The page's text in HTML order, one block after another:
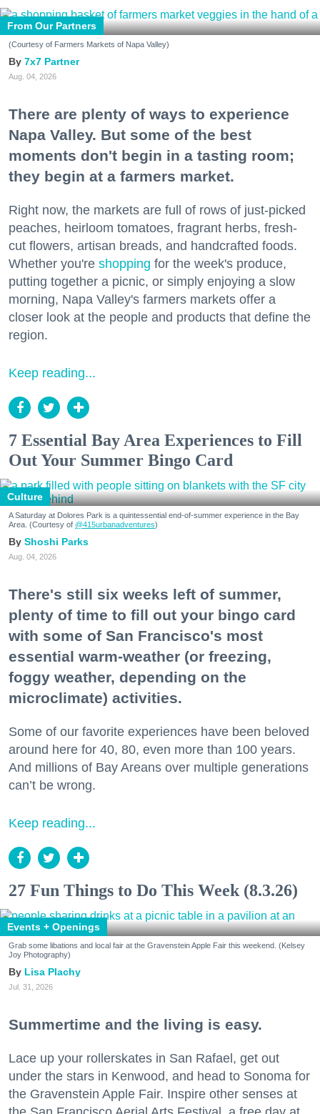
From Our Partners
(Courtesy of Farmers Markets of Napa Valley)
7x7 Partner
Aug. 04, 2026
There are plenty of ways to experience
Napa Valley. But some of the best
moments don't begin in a tasting room;
they begin at a farmers market.
Right now, the markets are full of rows of just-picked
peaches, heirloom tomatoes, fragrant herbs, fresh-
cut flowers, artisan breads, and handcrafted foods.
Whether you're shopping for the week's produce,
putting together a picnic, or simply enjoying a slow
morning, Napa Valley's farmers markets offer a
closer look at the people and products that define the
region.
Keep reading...
7 Essential Bay Area Experiences to Fill
Out Your Summer Bingo Card
Culture
A Saturday at Dolores Park is a quintessential end-of-summer experience in the Bay
Area. (Courtesy of @415urbanadventures)
Shoshi Parks
Aug. 04, 2026
There's still six weeks left of summer,
plenty of time to fill out your bingo card
with some of San Francisco's most
essential warm-weather (or freezing,
foggy weather, depending on the
microclimate) activities.
Some of our favorite experiences have been beloved
around here for 40, 80, even more than 100 years.
And millions of Bay Areans over multiple generations
can’t be wrong.
Keep reading...
27 Fun Things to Do This Week (8.3.26)
Events + Openings
Grab some libations and local fair at the Gravenstein Apple Fair this weekend. (Kelsey
Joy Photography)
Lisa Plachy
Jul. 31, 2026
Summertime and the living is easy.
Lace up your rollerskates in San Rafael, get out
under the stars in Kenwood, and head to Sonoma for
the Gravenstein Apple Fair. Inspire other senses at